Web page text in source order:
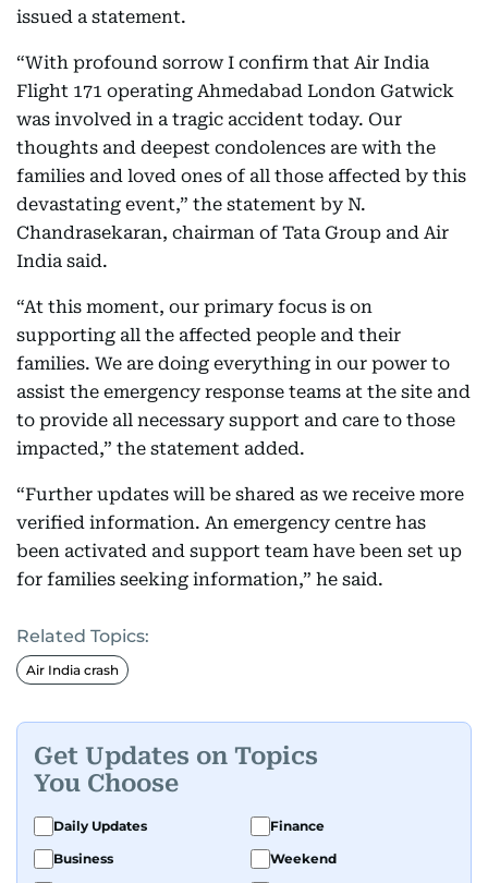
issued a statement.
“With profound sorrow I confirm that Air India
Flight 171 operating Ahmedabad London Gatwick
was involved in a tragic accident today. Our
thoughts and deepest condolences are with the
families and loved ones of all those affected by this
devastating event,” the statement by N.
Chandrasekaran, chairman of Tata Group and Air
India said.
“At this moment, our primary focus is on
supporting all the affected people and their
families. We are doing everything in our power to
assist the emergency response teams at the site and
to provide all necessary support and care to those
impacted,” the statement added.
“Further updates will be shared as we receive more
verified information. An emergency centre has
been activated and support team have been set up
for families seeking information,” he said.
Related Topics:
Air India crash
Get Updates on Topics
You Choose
Daily Updates
Finance
Business
Weekend